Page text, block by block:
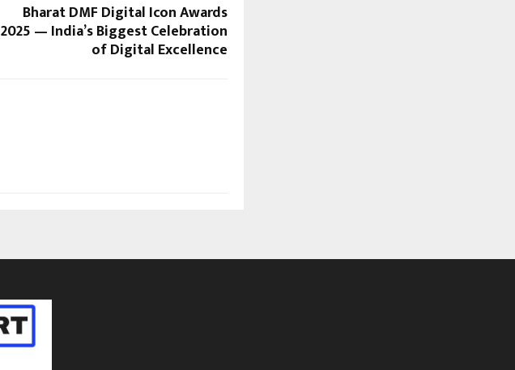
Bharat DMF Digital Icon Awards
2025 — India’s Biggest Celebration
of Digital Excellence